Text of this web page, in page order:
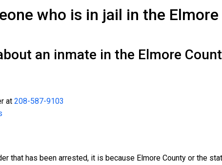
who is in jail in the
an inmate in the Elmore
at 208-587-9103
that has been arrested, it is because Elmore County or the